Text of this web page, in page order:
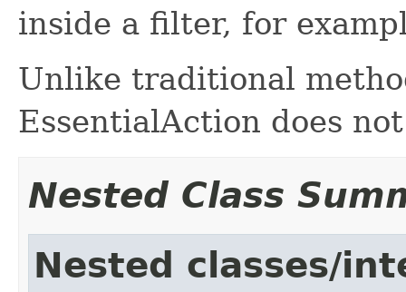
inside a filter, for
Unlike traditional
EssentialAction does
Nested Class
Nested classes/